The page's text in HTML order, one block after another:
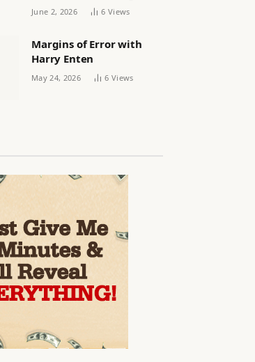
June 2, 2026 6 Views
Margins of Error with
Harry Enten
May 24, 2026 6 Views